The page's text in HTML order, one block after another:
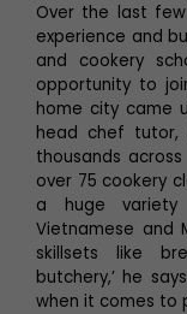
Over the last
experience and
and cookery
opportunity to
home city came
head chef tutor,
thousands
over 75 cookery
a huge
Vietnamese and
skillsets like
butchery,’ he
when it comes to